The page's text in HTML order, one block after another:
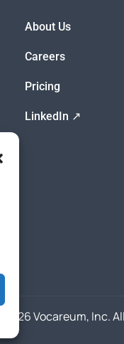
About Us
Careers
Pricing
LinkedIn ↗
© 2026 Vocareum, Inc.